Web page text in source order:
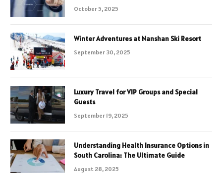
October 5, 2025
Winter Adventures at Nanshan Ski Resort
September 30, 2025
Luxury Travel for VIP Groups and Special
Guests
September 19, 2025
Understanding Health Insurance Options in
South Carolina: The Ultimate Guide
August 28, 2025